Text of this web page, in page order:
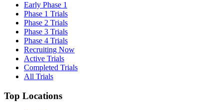
Early Phase 1
Phase 1 Trials
Phase 2 Trials
Phase 3 Trials
Phase 4 Trials
Recruiting Now
Active Trials
Completed Trials
All Trials
Top Locations